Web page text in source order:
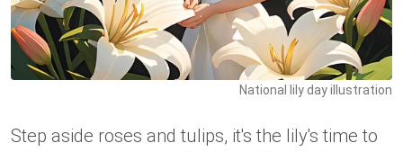
National lily day illustration
Step aside roses and tulips, it's the lily's time to